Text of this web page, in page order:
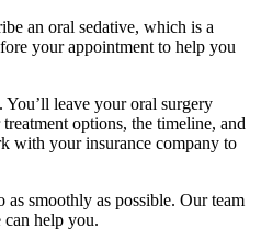
an oral sedative, which is a
your appointment to help you
. You’ll leave your oral surgery
options, the timeline, and
with your insurance company to
smoothly as possible. Our team
help you.